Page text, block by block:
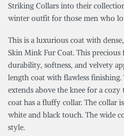
Striking Collars into their
winter outfit for those men who
This is a luxurious coat with
Skin Mink Fur Coat. This
durability, softness, and velvety
length coat with flawless
extends above the knee for a
coat has a fluffy collar. The collar
white and black touch. The wide
style.